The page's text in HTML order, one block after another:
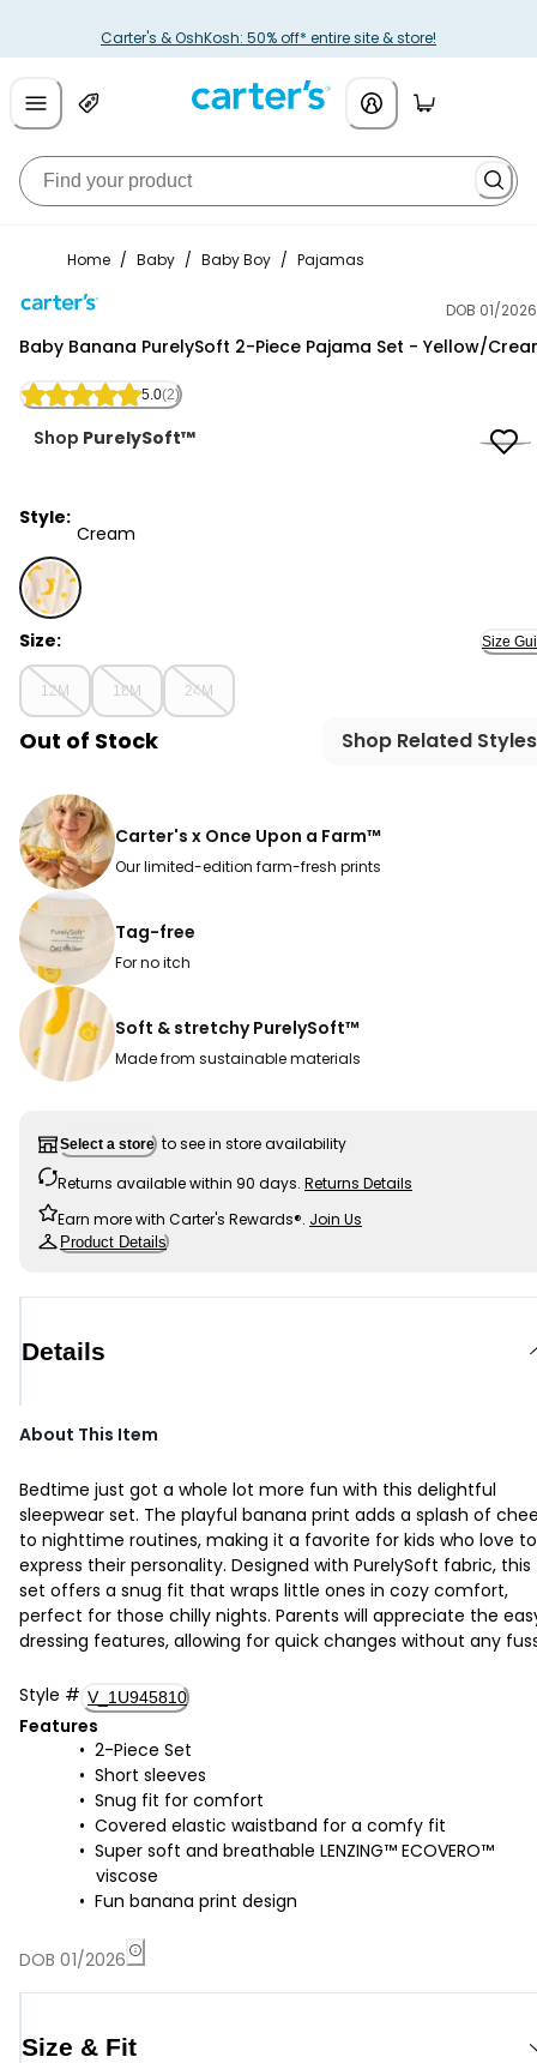
Carter's & OshKosh: 50% off* entire site & store!
Home / Baby / Baby Boy / Pajamas
DOB 01/2026
Baby Banana PurelySoft 2-Piece Pajama Set - Yellow/
5.0(2)
Shop PurelySoft™
Style:
Cream
Cream - Baby Banana PurelySoft 2-Piece Pajama
Size: Size
12M 18M 24M
Out of Stock Shop Related Styles
Carter's x Once Upon a Farm™
Our limited-edition farm-fresh prints
Tag-free
For no itch
Soft & stretchy PurelySoft™
Made from sustainable materials
Select a store to see in store availability
Returns available within 90 days. Returns Details
Earn more with Carter's Rewards®. Join Us
Product Details
Details
About This Item
Bedtime just got a whole lot more fun with this delightful
sleepwear set. The playful banana print adds a splash of
to nighttime routines, making it a favorite for kids who love to
express their personality. Designed with PurelySoft fabric, this
set offers a snug fit that wraps little ones in cozy comfort,
perfect for those chilly nights. Parents will appreciate the
dressing features, allowing for quick changes without any
Style # V_1U945810
Features
2-Piece Set
Short sleeves
Snug fit for comfort
Covered elastic waistband for a comfy fit
Super soft and breathable LENZING™ ECOVERO™
viscose
Fun banana print design
DOB 01/2026
Size & Fit